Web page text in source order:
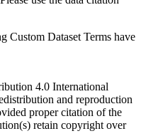
Custom Dataset Terms have
4.0 International
and reproduction
proper citation of the
retain copyright over